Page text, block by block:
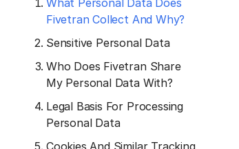
What Personal Data Does
Fivetran Collect And Why?
Sensitive Personal Data
Who Does Fivetran Share
My Personal Data With?
Legal Basis For Processing
Personal Data